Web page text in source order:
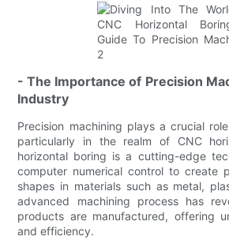
- The Importance of Precision
Industry
Precision machining plays a crucial
particularly in the realm of CNC
horizontal boring is a cutting-edge
computer numerical control to create
shapes in materials such as metal,
advanced machining process has
products are manufactured, offering
and efficiency.